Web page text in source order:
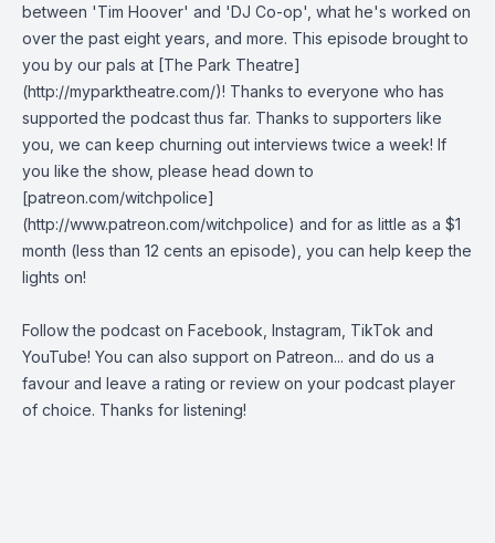
between 'Tim Hoover' and 'DJ Co-op', what he's worked on
over the past eight years, and more. This episode brought to
you by our pals at [The Park Theatre]
(http://myparktheatre.com/)! Thanks to everyone who has
supported the podcast thus far. Thanks to supporters like
you, we can keep churning out interviews twice a week! If
you like the show, please head down to
[patreon.com/witchpolice]
(http://www.patreon.com/witchpolice) and for as little as a $1
month (less than 12 cents an episode), you can help keep the
lights on!
Follow the podcast on Facebook Instagram TikTok and
YouTube! You can also support on Patreon... and do us a
favour and leave a rating or review on your podcast player
of choice. Thanks for listening!